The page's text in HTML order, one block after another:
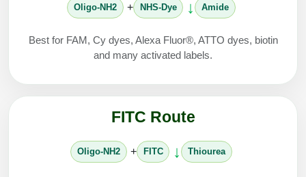
Oligo-NH2 + NHS-Dye ↓ Amide
Best for FAM, Cy dyes, Alexa Fluor®, ATTO dyes, biotin
and many activated labels.
FITC Route
Oligo-NH2 + FITC ↓ Thiourea